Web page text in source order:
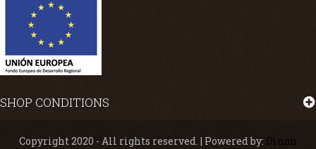
SHOP CONDITIONS
Copyright 2020 - All rights reserved. | Powered by: Dinan